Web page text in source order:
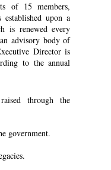
of 15 members,
upon a
is renewed every
advisory body of
Director is
to the annual
through the
government.